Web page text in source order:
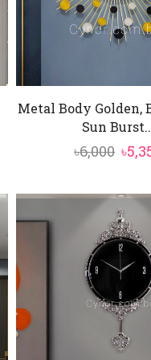
Metal Body Golden,
Sun
৳6,000
was:
৳